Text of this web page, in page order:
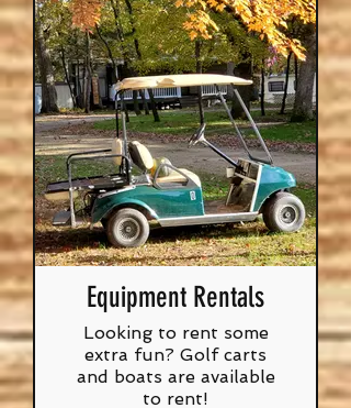
Equipment Rentals
Looking to rent some
extra fun? Golf carts
and boats are available
to rent!